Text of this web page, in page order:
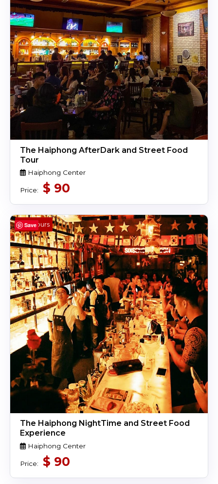
The Haiphong AfterDark and Street Food
Tour
Haiphong Center
Price: $ 90
Save
4 Hours
The Haiphong NightTime and Street Food
Experience
Haiphong Center
Price: $ 90